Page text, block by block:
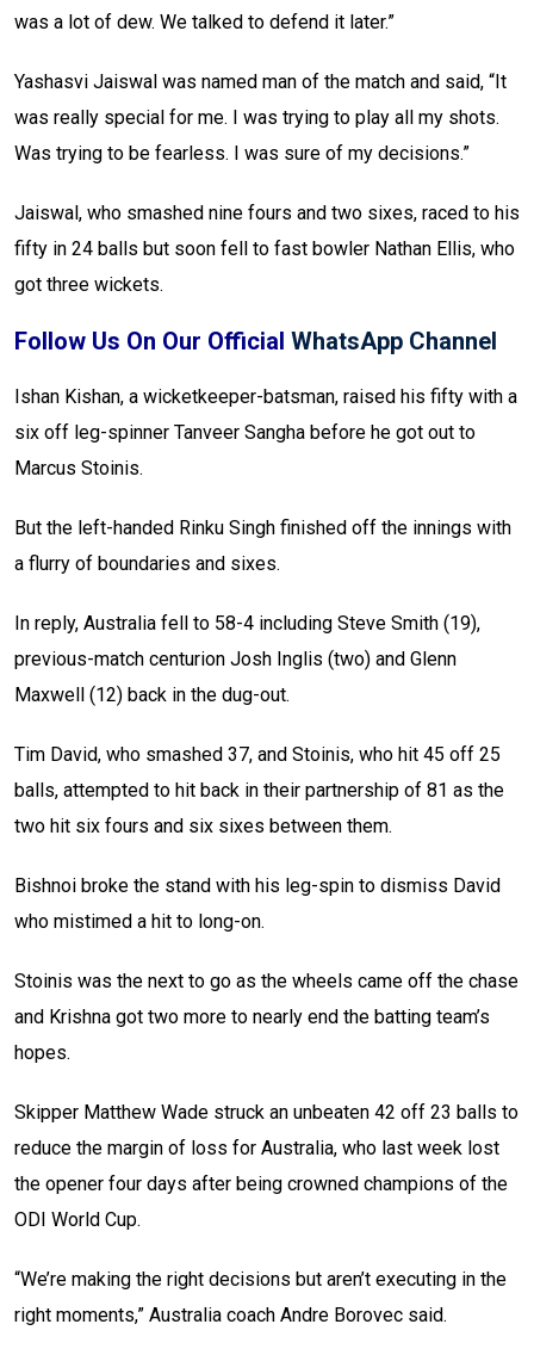
was a lot of dew. We talked to defend it later.”
Yashasvi Jaiswal was named man of the match and said, “It
was really special for me. I was trying to play all my shots.
Was trying to be fearless. I was sure of my decisions.”
Jaiswal, who smashed nine fours and two sixes, raced to his
fifty in 24 balls but soon fell to fast bowler Nathan Ellis, who
got three wickets.
Follow Us On Our Official WhatsApp Channel
Ishan Kishan, a wicketkeeper-batsman, raised his fifty with a
six off leg-spinner Tanveer Sangha before he got out to
Marcus Stoinis.
But the left-handed Rinku Singh finished off the innings with
a flurry of boundaries and sixes.
In reply, Australia fell to 58-4 including Steve Smith (19),
previous-match centurion Josh Inglis (two) and Glenn
Maxwell (12) back in the dug-out.
Tim David, who smashed 37, and Stoinis, who hit 45 off 25
balls, attempted to hit back in their partnership of 81 as the
two hit six fours and six sixes between them.
Bishnoi broke the stand with his leg-spin to dismiss David
who mistimed a hit to long-on.
Stoinis was the next to go as the wheels came off the chase
and Krishna got two more to nearly end the batting team’s
hopes.
Skipper Matthew Wade struck an unbeaten 42 off 23 balls to
reduce the margin of loss for Australia, who last week lost
the opener four days after being crowned champions of the
ODI World Cup.
“We’re making the right decisions but aren’t executing in the
right moments,” Australia coach Andre Borovec said.